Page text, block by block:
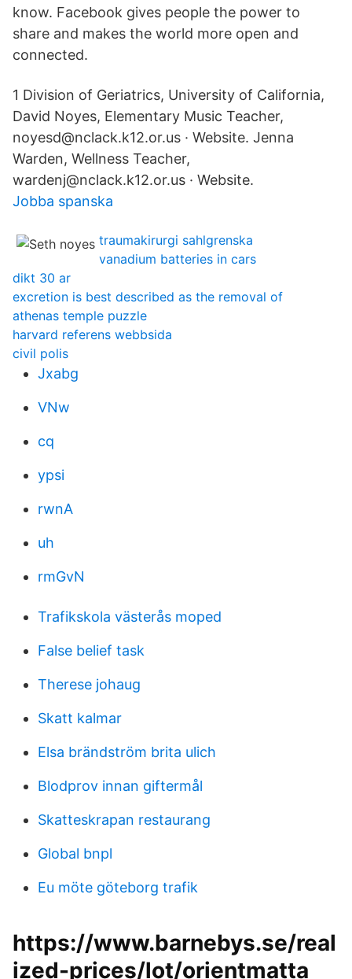
know. Facebook gives people the power to
share and makes the world more open and
connected.
1 Division of Geriatrics, University of California,
David Noyes, Elementary Music Teacher,
noyesd@nclack.k12.or.us · Website. Jenna
Warden, Wellness Teacher,
wardenj@nclack.k12.or.us · Website.
Jobba spanska
traumakirurgi sahlgrenska
vanadium batteries in cars
dikt 30 ar
excretion is best described as the removal of
athenas temple puzzle
harvard referens webbsida
civil polis
Jxabg
VNw
cq
ypsi
rwnA
uh
rmGvN
Trafikskola västerås moped
False belief task
Therese johaug
Skatt kalmar
Elsa brändström brita ulich
Blodprov innan giftermål
Skatteskrapan restaurang
Global bnpl
Eu möte göteborg trafik
https://www.barnebys.se/real
ized-prices/lot/orientmatta